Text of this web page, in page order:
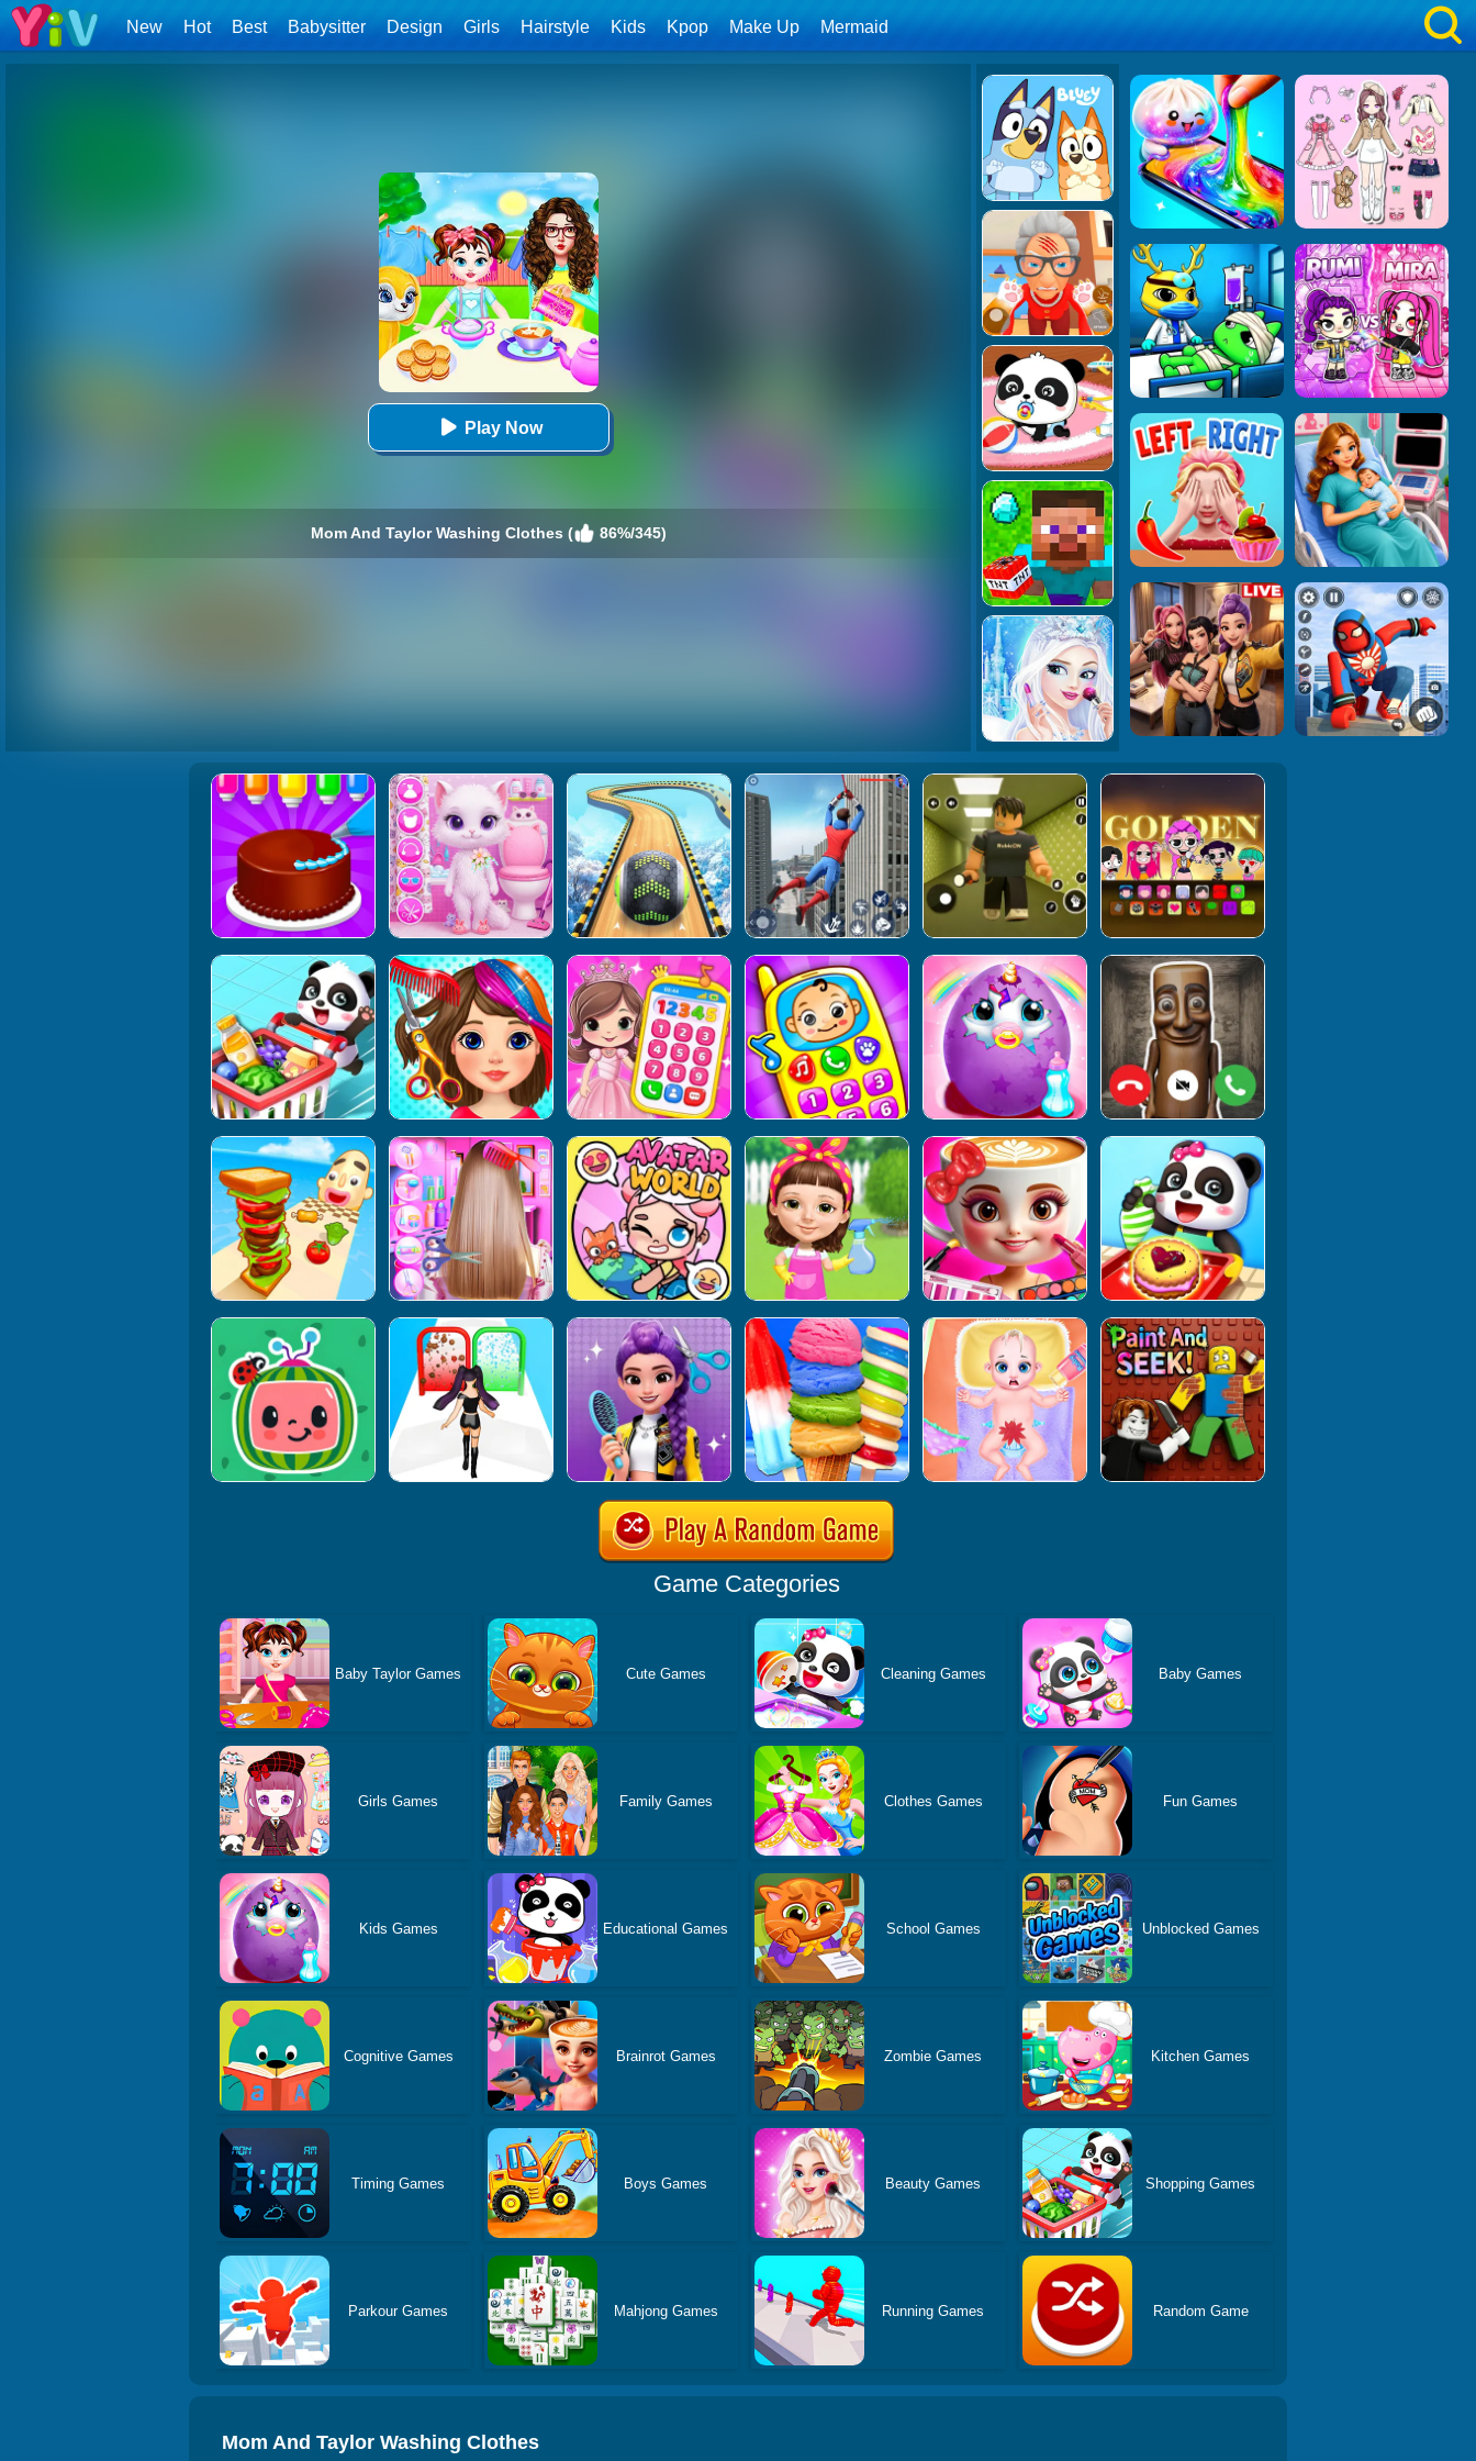
New Hot Best Babysitter Design Girls Hairstyle Kids Kpop Make Up Mermaid
Play Now
Mom And Taylor Washing Clothes ( 86%/345)
Game Categories
Baby Taylor Games Cute Games Cleaning Games Baby Games
Girls Games Family Games Clothes Games Fun Games
Kids Games Educational Games School Games Unblocked Games
Cognitive Games Brainrot Games Zombie Games Kitchen Games
Timing Games Boys Games Beauty Games Shopping Games
Parkour Games Mahjong Games Running Games Random Game
Mom And Taylor Washing Clothes